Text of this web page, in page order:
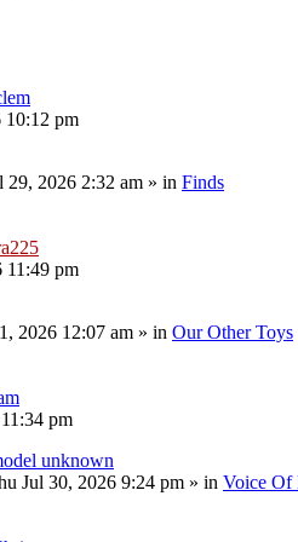
10:12 pm
29, 2026 2:32 am » in Finds
11:49 pm
2026 12:07 am » in Our Other Toys
pm
unknown
Jul 30, 2026 9:24 pm » in Voice Of